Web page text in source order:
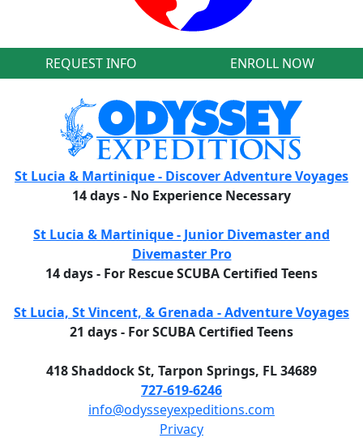
REQUEST INFO ENROLL NOW
St Lucia & Martinique - Discover Adventure Voyages
14 days - No Experience Necessary
St Lucia & Martinique - Junior Divemaster and
Divemaster Pro
14 days - For Rescue SCUBA Certified Teens
St Lucia, St Vincent, & Grenada - Adventure Voyages
21 days - For SCUBA Certified Teens
418 Shaddock St, Tarpon Springs, FL 34689
727-619-6246
info@odysseyexpeditions.com
Privacy